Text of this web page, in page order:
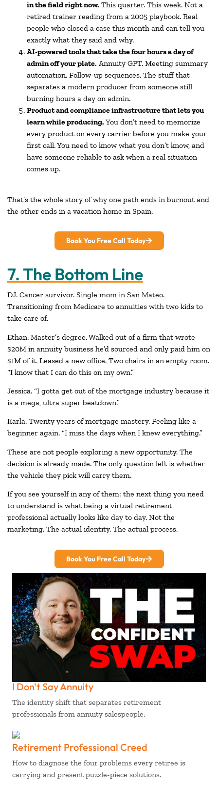
in the field right now. This quarter. This week. Not a
retired trainer reading from a 2005 playbook. Real
people who closed a case this month and can tell you
exactly what they said and why.
AI-powered tools that take the four hours a day of
admin off your plate. Annuity GPT. Meeting summary
automation. Follow-up sequences. The stuff that
separates a modern producer from someone still
burning hours a day on admin.
Product and compliance infrastructure that lets you
learn while producing. You don’t need to memorize
every product on every carrier before you make your
first call. You need to know what you don’t know, and
have someone reliable to ask when a real situation
comes up.
That’s the whole story of why one path ends in burnout and
the other ends in a vacation home in Spain.
Book You Free Call Today
7. The Bottom Line
DJ. Cancer survivor. Single mom in San Mateo.
Transitioning from Medicare to annuities with two kids to
take care of.
Ethan. Master’s degree. Walked out of a firm that wrote
$20M in annuity business he’d sourced and only paid him on
$1M of it. Leased a new office. Two chairs in an empty room.
“I know that I can do this on my own.”
Jessica. “I gotta get out of the mortgage industry because it
is a mega, ultra super beatdown.”
Karla. Twenty years of mortgage mastery. Feeling like a
beginner again. “I miss the days when I knew everything.”
These are not people exploring a new opportunity. The
decision is already made. The only question left is whether
the vehicle they pick will carry them.
If you see yourself in any of them: the next thing you need
to understand is what being a virtual retirement
professional actually looks like day to day. Not the
marketing. The actual identity. The actual process.
Book You Free Call Today
I Don't Say Annuity
The identity shift that separates retirement
professionals from annuity salespeople.
Retirement Professional Creed
How to diagnose the four problems every retiree is
carrying and present puzzle-piece solutions.